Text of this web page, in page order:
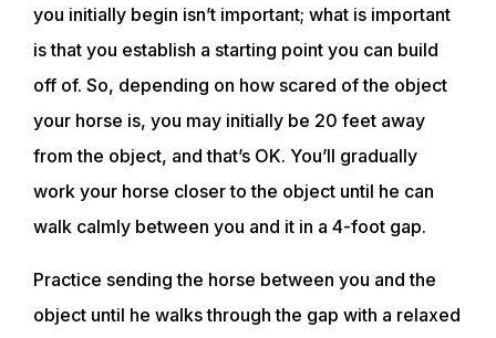
ABOUT
you initially begin isn’t important; what is important
is that you establish a starting point you can build
off of. So, depending on how scared of the object
your horse is, you may initially be 20 feet away
from the object, and that’s OK. You’ll gradually
work your horse closer to the object until he can
walk calmly between you and it in a 4-foot gap.
Practice sending the horse between you and the
object until he walks through the gap with a relaxed